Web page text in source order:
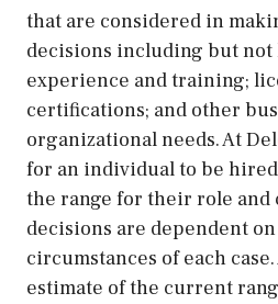
that are considered in
decisions including but not
experience and training;
certifications; and other
organizational needs. At
for an individual to be
the range for their role and
decisions are dependent
circumstances of each
estimate of the current